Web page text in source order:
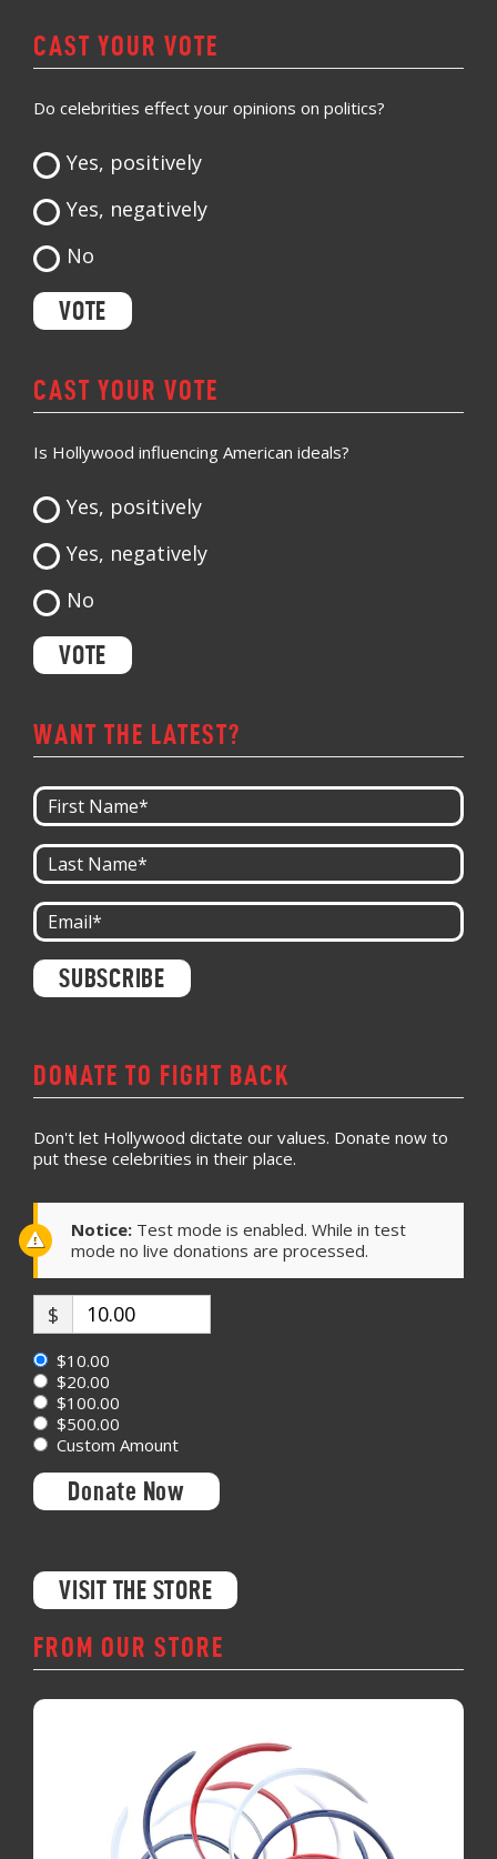
CAST YOUR VOTE
Do celebrities effect your opinions on politics?
Yes, positively
Yes, negatively
No
CAST YOUR VOTE
Is Hollywood influencing American ideals?
Yes, positively
Yes, negatively
No
WANT THE LATEST?
Constant
Contact
this field
blank.
DONATE TO FIGHT BACK
Don't let Hollywood dictate our values. Donate now to
put these celebrities in their place.
Notice: Test mode is enabled. While in test
mode no live donations are processed.
$
$10.00
$20.00
$100.00
$500.00
Custom Amount
Donate Now
VISIT THE STORE
FROM OUR STORE